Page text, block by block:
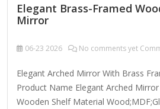
Elegant Brass-Framed
Mirror
06-23 2026 No comments yet
Elegant Arched Mirror With Brass
Product Name Elegant Arched
Wooden Shelf Material